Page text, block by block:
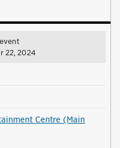
22, 2024
Centre (Main